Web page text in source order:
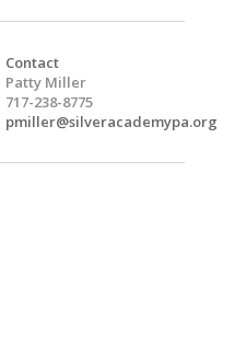
Contact
Patty Miller
717-238-8775
pmiller@silveracademypa.org